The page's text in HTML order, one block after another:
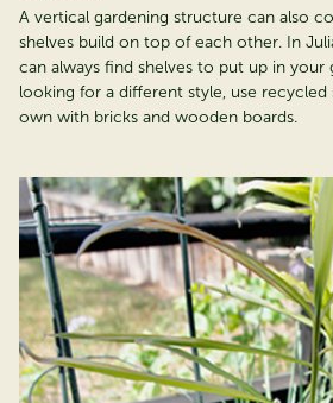
A vertical gardening structure can also
shelves build on top of each other. In
can always find shelves to put up in your
looking for a different style, use recycled
own with bricks and wooden boards.